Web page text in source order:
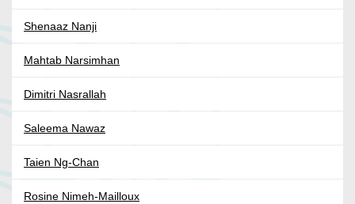
Shenaaz Nanji
Mahtab Narsimhan
Dimitri Nasrallah
Saleema Nawaz
Taien Ng-Chan
Rosine Nimeh-Mailloux